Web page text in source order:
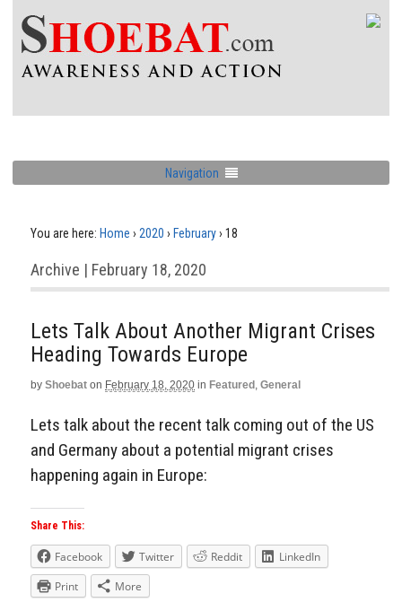
Navigation
You are here: Home › 2020 › February› 18
Archive | February 18, 2020
Lets Talk About Another Migrant Crises
Heading Towards Europe
by Shoebat on February 18, 2020 in Featured , General
Lets talk about the recent talk coming out of the US
and Germany about a potential migrant crises
happening again in Europe:
Share This:
Facebook Twitter Reddit
LinkedIn
Print
More